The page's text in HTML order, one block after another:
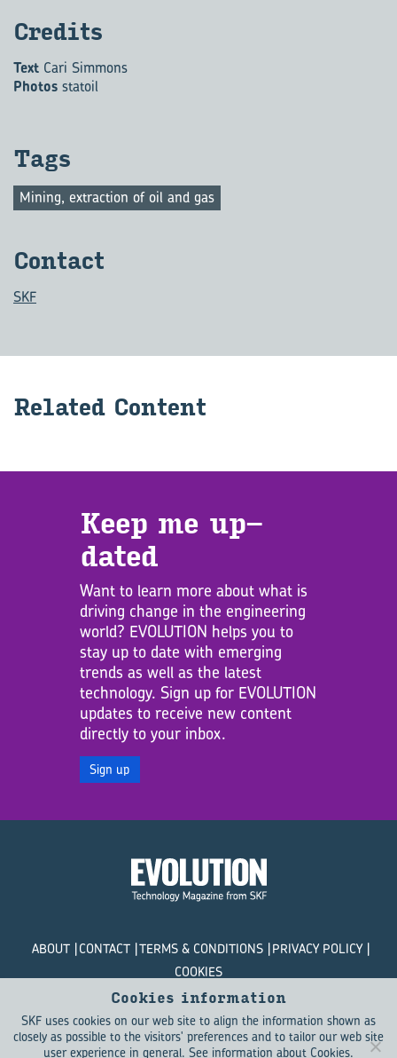
Cred­its
Text Cari Simmons
Photos statoil
Tags
Mining, extraction of oil and gas
Con­tact
SKF
Re­lated Con­tent
Keep me up­
dated
Want to learn more about what is
driving change in the engineering
world? EVOLUTION helps you to
stay up to date with emerging
trends as well as the latest
technology. Sign up for EVOLUTION
updates to receive new content
directly to your inbox.
Sign up
ABOUT CONTACT TERMS & CONDITIONS PRIVACY POLICY
COOKIES
© SKF Evolution 2026
Cookies information
SKF uses cookies on our web site to align the information shown as
closely as possible to the visitors' preferences and to tailor our web site
user experience in general. See information about Cookies.